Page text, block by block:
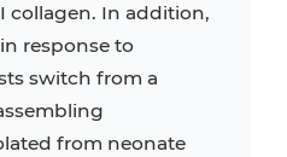
collagen. In addition,
response to
switch from a
from neonate